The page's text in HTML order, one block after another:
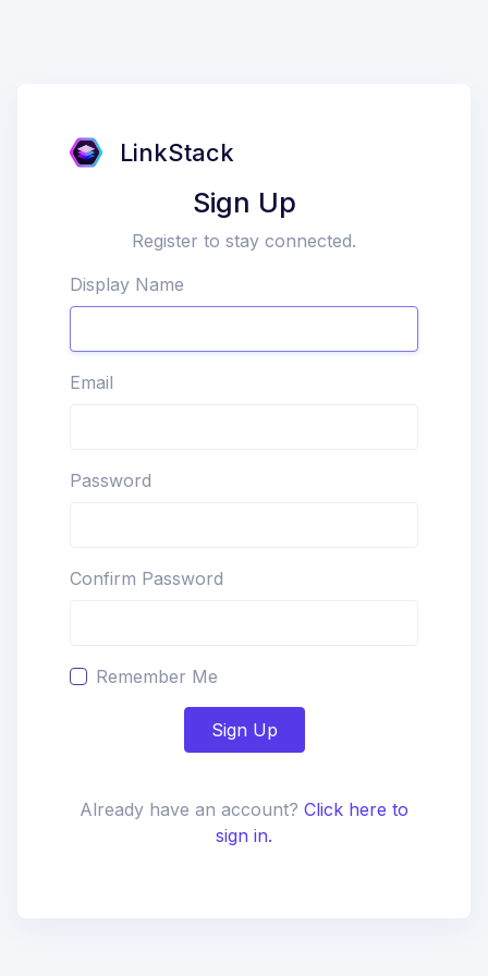
LinkStack
Sign Up
Register to stay connected.
Display Name
Email
Password
Confirm Password
Remember Me
Sign Up
Already have an account? Click here to
sign in.